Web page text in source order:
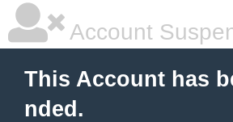
Account
This Account has
nded.